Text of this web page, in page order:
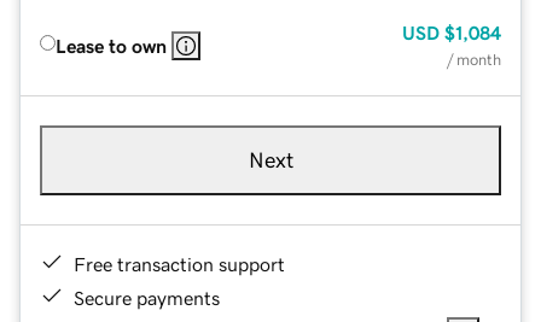
Lease to own
USD $1,084
/ month
Next
Free transaction support
Secure payments